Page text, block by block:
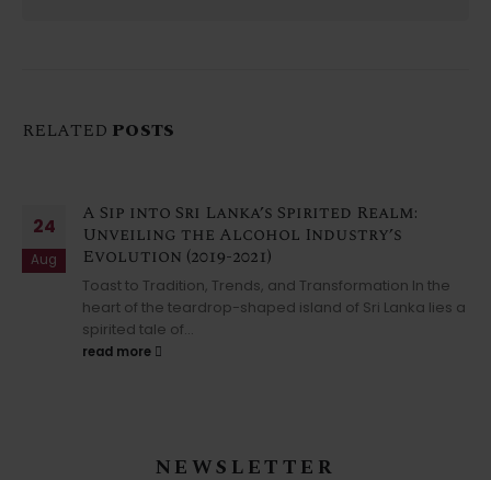
RELATED POSTS
24
Aug
A Sip into Sri Lanka’s Spirited Realm:
Unveiling the Alcohol Industry’s
Evolution (2019-2021)
Toast to Tradition, Trends, and Transformation In the
heart of the teardrop-shaped island of Sri Lanka lies a
spirited tale of...
read more
NEWSLETTER